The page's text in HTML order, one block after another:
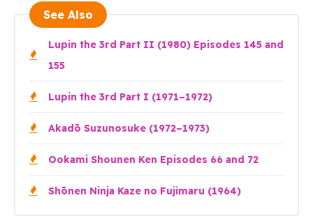
See Also
Lupin the 3rd Part II (1980) Episodes 145 and
155
Lupin the 3rd Part I (1971–1972)
Akadō Suzunosuke (1972–1973)
Ookami Shounen Ken Episodes 66 and 72
Shōnen Ninja Kaze no Fujimaru (1964)